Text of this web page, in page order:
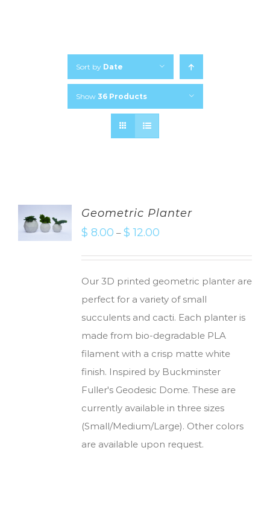
Sort by Date
Show 36 Products
SELECT
OPTIONS
Geometric Planter
$ 8.00 – $ 12.00
Our 3D printed geometric planter are
perfect for a variety of small
succulents and cacti. Each planter is
made from bio-degradable PLA
filament with a crisp matte white
finish. Inspired by Buckminster
Fuller's Geodesic Dome. These are
currently available in three sizes
(Small/Medium/Large). Other colors
are available upon request.